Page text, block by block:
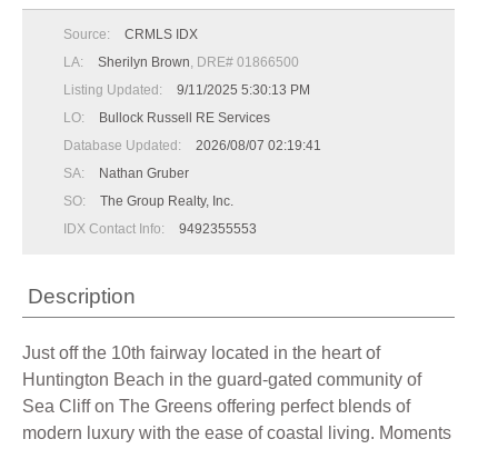
Source:
CRMLS IDX
LA:
Sherilyn Brown, DRE# 01866500
Listing Updated:
9/11/2025 5:30:13 PM
LO:
Bullock Russell RE Services
Database Updated:
2026/08/07 02:19:41
SA:
Nathan Gruber
SO:
The Group Realty, Inc.
IDX Contact Info:
9492355553
Description
Just off the 10th fairway located in the heart of
Huntington Beach in the guard-gated community of
Sea Cliff on The Greens offering perfect blends of
modern luxury with the ease of coastal living. Moments